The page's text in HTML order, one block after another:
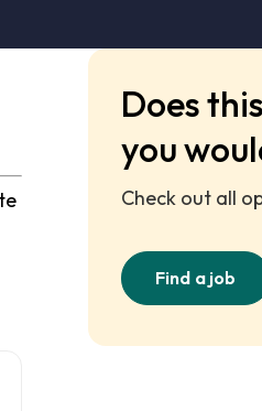
Does
you
Check out all
Find a job